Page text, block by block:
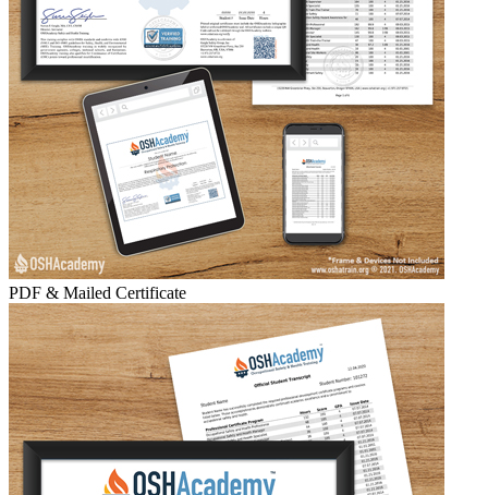
PDF & Mailed Certificate